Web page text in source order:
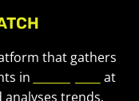
that gathers
in
at
analyses trends.